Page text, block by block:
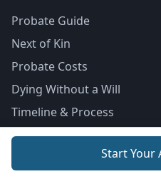
Probate Guide
Next of Kin
Probate Costs
Dying Without a Will
Timeline & Process
Start Your